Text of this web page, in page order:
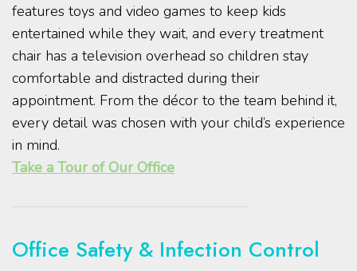
features toys and video games to keep kids
entertained while they wait, and every treatment
chair has a television overhead so children stay
comfortable and distracted during their
appointment. From the décor to the team behind it,
every detail was chosen with your child’s experience
in mind.
Take a Tour of Our Office
Office Safety & Infection Control